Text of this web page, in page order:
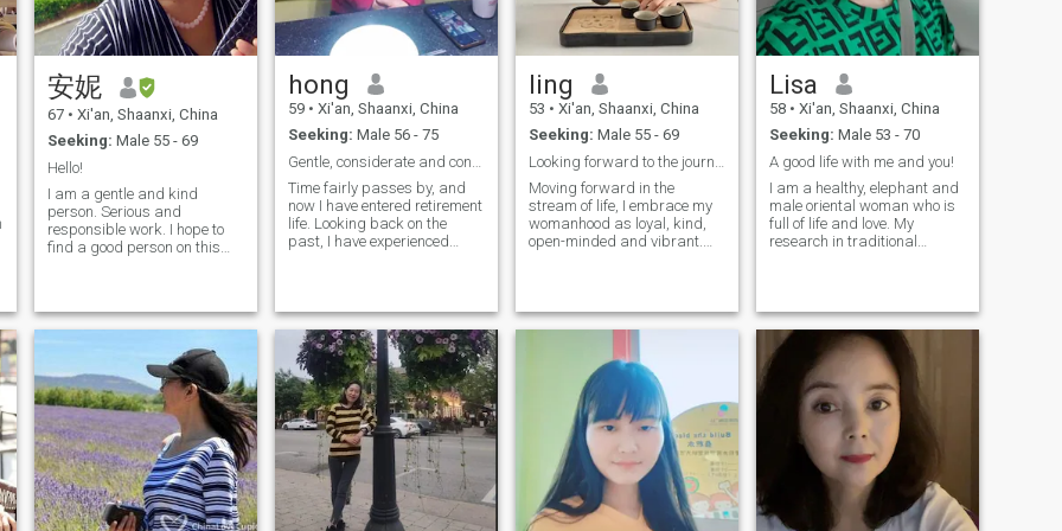
and think we could be a good
match, feel free to contact me
here
really love good food. I believe
a good relationship should
be built on trust, respect, and
video chat, don't contact me
please~~I just use WeChat
only~~
安妮
67 • Xi'an, Shaanxi, China
Seeking: Male 55 - 69
Hello!
I am a gentle and kind
person. Serious and
responsible work. I hope to
find a good person on this
special gentleman, whoever
mutual respect, honest and
open communication and
really wants to leave this
place!!
hong
59 • Xi'an, Shaanxi, China
Seeking: Male 56 - 75
Time fairly passes by, and
now I have entered retirement
life. Looking back on the
past, I have experienced
losing my spouse once
plunged me into deep
sadness but life still has to
go on, and I choose to face
the future with a positive
attitude. I am a gentle and
generous person, always
getting along well with others
and being friendly. As an
understanding person, I am
able to keenly perceive the
emotions of others and
provide timely comfort and
ling
53 • Xi'an, Shaanxi, China
Seeking: Male 55 - 69
Moving forward in the
stream of life, I embrace my
womanhood as loyal, kind,
open-minded and vibrant.
temper of the years;
Kindness is the goodwill from
that life is more abundant
because of paying; Open
mind, is my attitude to
embrace the world; I am keen
to listen to different voices,
taste diverse cultures, and
become more and more free
in tolerance and
understanding. Vitality is the
background color of my life; I
Lisa
58 • Xi'an, Shaanxi, China
Seeking: Male 53 - 70
A good life with me and you!
I am a healthy, elephant and
male oriental woman who is
full of life and love. My
research in traditional
badminton, cycling, music,
dancing, Hiking, cooking and
handicrafts. My
compassision and great
communication skills allow
me to lead a rich life, My
curiosity for new things allow
me to cherish every
opportunity and learn more
about the world.